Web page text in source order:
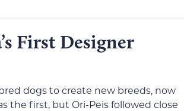
First Designer
dogs to create new breeds, now
the first, but Ori-Peis followed close